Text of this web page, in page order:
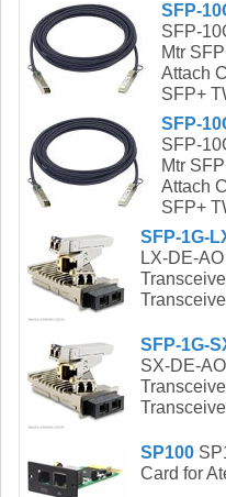
SFP-
SFP-
Mtr
Attach
SFP+
SFP-
SFP-
Mtr
Attach
SFP+
SFP-1G-
LX-DE-AO
SFP-1G-
SX-DE-
SP100
Card for